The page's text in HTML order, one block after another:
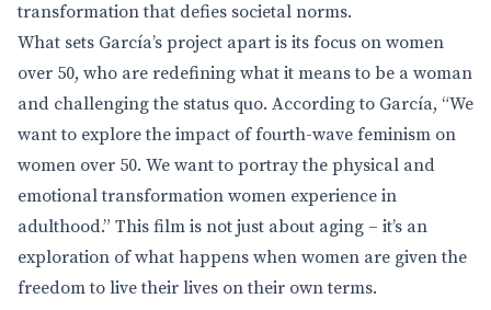
transformation that defies societal norms.
What sets García’s project apart is its focus on women
over 50, who are redefining what it means to be a woman
and challenging the status quo. According to García, “We
want to explore the impact of fourth-wave feminism on
women over 50. We want to portray the physical and
emotional transformation women experience in
adulthood.” This film is not just about aging – it’s an
exploration of what happens when women are given the
freedom to live their lives on their own terms.